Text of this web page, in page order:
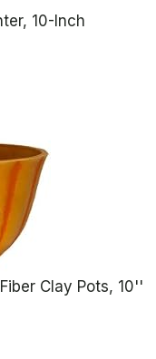
10-Inch
Clay Pots, 10''